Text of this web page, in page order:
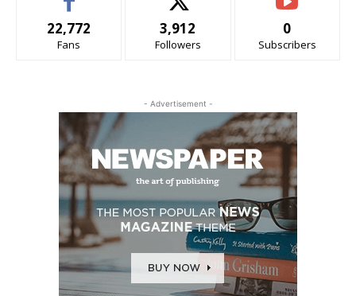
22,772
Fans
3,912
Followers
0
Subscribers
- Advertisement -